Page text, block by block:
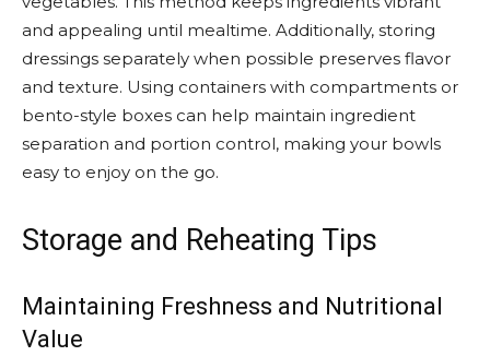
and appealing until mealtime. Additionally, storing
dressings separately when possible preserves flavor
and texture. Using containers with compartments or
bento-style boxes can help maintain ingredient
separation and portion control, making your bowls
easy to enjoy on the go.
Storage and Reheating Tips
Maintaining Freshness and Nutritional
Value